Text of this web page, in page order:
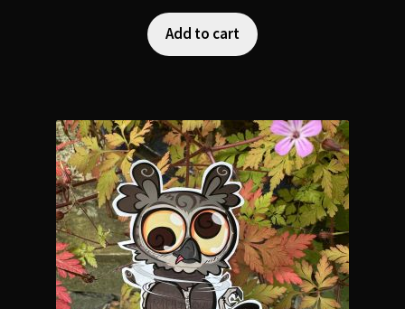
Add to cart